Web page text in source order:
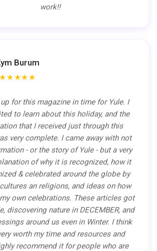
work!!
Burum
★★★★★
for this magazine in time for Yule. I
to learn about this holiday, and the
that I received just through this
very complete. I came away with not
- or the story of Yule - but a very
of why it is recognized, how it
& celebrated around the globe by
an religions, and ideas on how
own celebrations. These articles got
discovering nature in DECEMBER, and
around us even in Winter. I think
worth my time and resources and
recommend it for people who are